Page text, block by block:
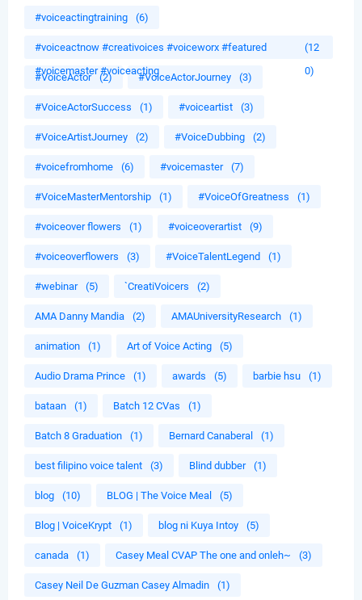
#voiceactingtraining (6)
#voiceactnow #creativoices #voiceworx #featured
#voicemaster #voiceacting
(12
0)
#VoiceActor (2) #VoiceActorJourney (3)
#VoiceActorSuccess (1) #voiceartist (3)
#VoiceArtistJourney (2) #VoiceDubbing (2)
#voicefromhome (6) #voicemaster (7)
#VoiceMasterMentorship (1) #VoiceOfGreatness (1)
#voiceover flowers (1) #voiceoverartist (9)
#voiceoverflowers (3) #VoiceTalentLegend (1)
#webinar (5) `CreatiVoicers (2)
AMA Danny Mandia (2) AMAUniversityResearch (1)
animation (1) Art of Voice Acting (5)
Audio Drama Prince (1) awards (5) barbie hsu (1)
bataan (1) Batch 12 CVas (1)
Batch 8 Graduation (1) Bernard Canaberal (1)
best filipino voice talent (3) Blind dubber (1)
blog (10) BLOG | The Voice Meal (5)
Blog | VoiceKrypt (1) blog ni Kuya Intoy (5)
canada (1) Casey Meal CVAP The one and onleh~ (3)
Casey Neil De Guzman Casey Almadin (1)